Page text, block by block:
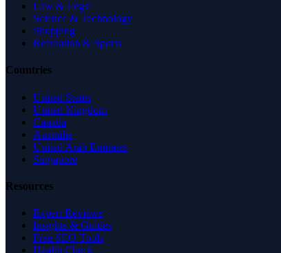
Law & Legal
Science & Technology
Shopping
Recreation & Sports
Countries
United States
United Kingdom
Canada
Australia
United Arab Emirates
Singapore
Resources
Expert Reviews
Insights & Guides
Free SEO Tools
Health Check